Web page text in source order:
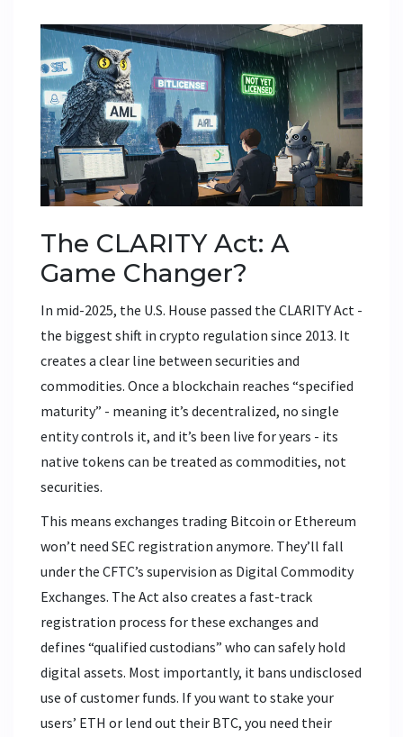
The CLARITY Act: A
Game Changer?
In mid-2025, the U.S. House passed the CLARITY Act -
the biggest shift in crypto regulation since 2013. It
creates a clear line between securities and
commodities. Once a blockchain reaches “specified
maturity” - meaning it’s decentralized, no single
entity controls it, and it’s been live for years - its
native tokens can be treated as commodities, not
securities.
This means exchanges trading Bitcoin or Ethereum
won’t need SEC registration anymore. They’ll fall
under the CFTC’s supervision as Digital Commodity
Exchanges. The Act also creates a fast-track
registration process for these exchanges and
defines “qualified custodians” who can safely hold
digital assets. Most importantly, it bans undisclosed
use of customer funds. If you want to stake your
users’ ETH or lend out their BTC, you need their